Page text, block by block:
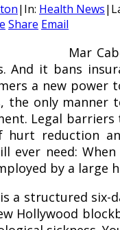
| In: Health News|
Share Email
Mar
And it bans
a new power
the only manner
Legal barriers
hurt reduction
ever need:
by a large
a structured six-
Hollywood